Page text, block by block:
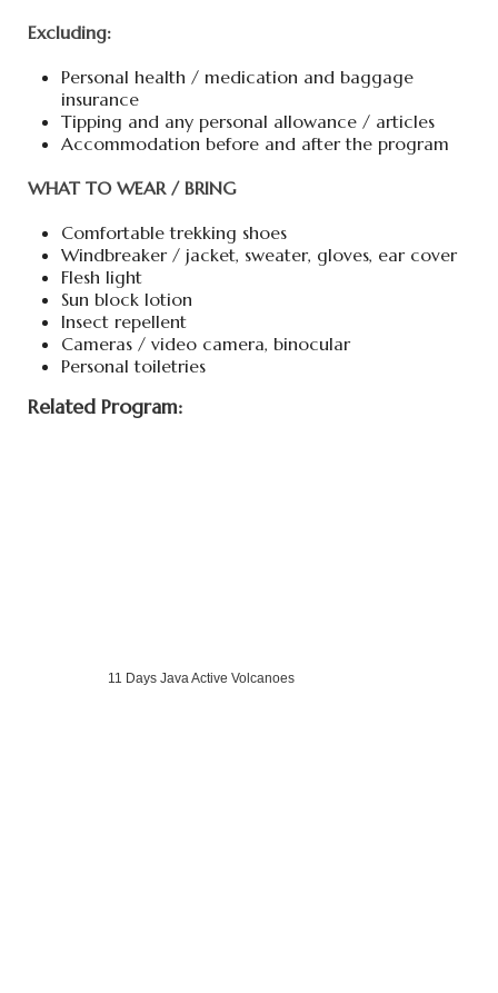
Excluding:
Personal health / medication and baggage
insurance
Tipping and any personal allowance / articles
Accommodation before and after the program
WHAT TO WEAR / BRING
Comfortable trekking shoes
Windbreaker / jacket, sweater, gloves, ear cover
Flesh light
Sun block lotion
Insect repellent
Cameras / video camera, binocular
Personal toiletries
Related Program:
11 Days Java Active Volcanoes